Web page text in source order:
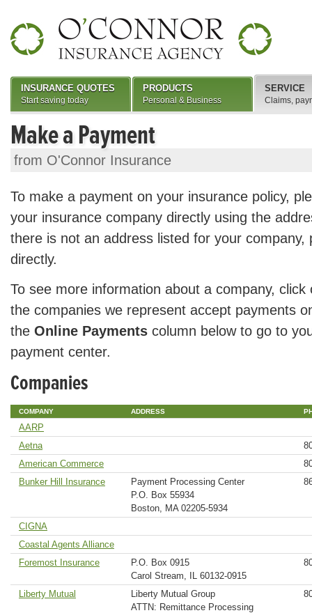
Make a Payment
from O'Connor Insurance
To make a payment on your insurance policy,
your insurance company directly using the
there is not an address listed for your company,
directly.
To see more information about a company,
the companies we represent accept payments
the Online Payments column below to go to
payment center.
Companies
COMPANY ADDRESS
AARP
Aetna
American Commerce
Bunker Hill Insurance
Payment Processing Center
P.O. Box 55934
Boston, MA 02205-5934
CIGNA
Coastal Agents Alliance
Foremost Insurance
P.O. Box 0915
Carol Stream, IL 60132-0915
Liberty Mutual
Liberty Mutual Group
ATTN: Remittance Processing
INSURANCE QUOTES
Start saving today
PRODUCTS
Personal & Business
SERVICE
Claims,